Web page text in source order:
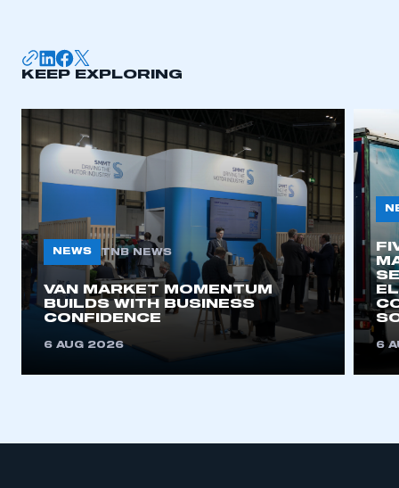
KEEP EXPLORING
NEWS TNB NEWS
VAN MARKET MOMENTUM
BUILDS WITH BUSINESS
CONFIDENCE
6 AUG 2026 6